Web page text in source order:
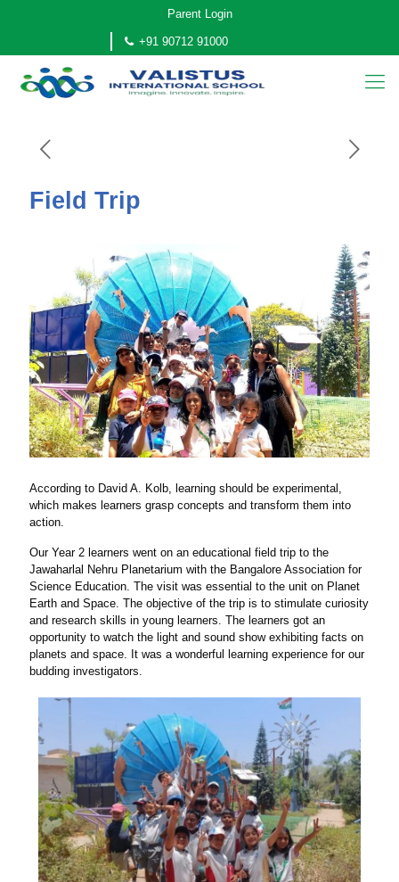
Parent Login
+91 90712 91000
Field Trip
According to David A. Kolb, learning should be experimental,
which makes learners grasp concepts and transform them into
action.
Our Year 2 learners went on an educational field trip to the
Jawaharlal Nehru Planetarium with the Bangalore Association for
Science Education. The visit was essential to the unit on Planet
Earth and Space. The objective of the trip is to stimulate curiosity
and research skills in young learners. The learners got an
opportunity to watch the light and sound show exhibiting facts on
planets and space. It was a wonderful learning experience for our
budding investigators.